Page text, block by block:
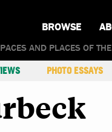
BROWSE
AND PLACES OF
PHOTO ESSAYS